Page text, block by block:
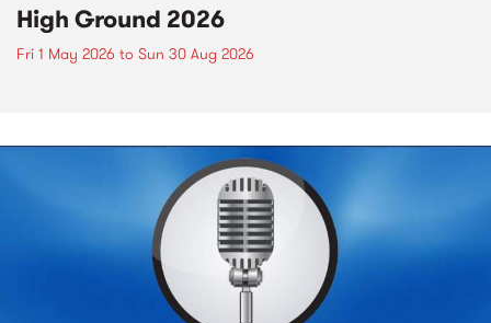
High Ground 2026
Fri 1 May 2026 to Sun 30 Aug 2026